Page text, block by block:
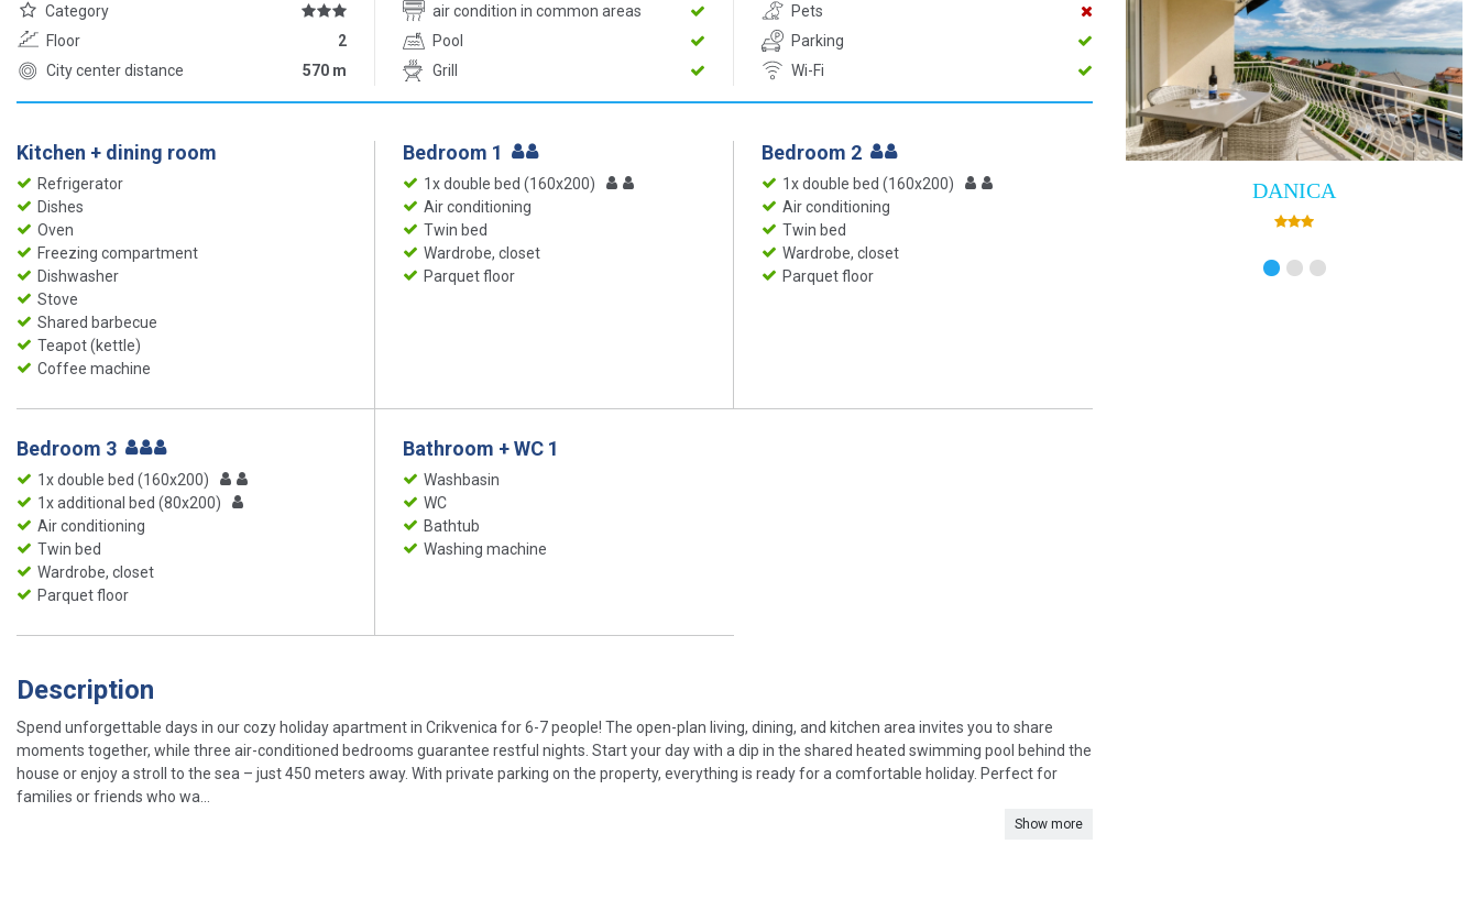
Category air condition in common areas
Pets
Floor
2 Pool
Parking
City center distance
570 m Grill Wi-Fi
Kitchen + dining room
Refrigerator
Dishes
Oven
Freezing compartment
Dishwasher
Stove
Shared barbecue
Teapot (kettle)
Coffee machine
Bedroom 1
1x double bed (160x200)
Air conditioning
Twin bed
Wardrobe, closet
Parquet floor
Bedroom 2
1x double bed (160x200)
Air conditioning
Twin bed
Wardrobe, closet
Parquet floor
Bedroom 3
1x double bed (160x200)
1x additional bed (80x200)
Air conditioning
Twin bed
Wardrobe, closet
Parquet floor
Bathroom + WC 1
Washbasin
WC
Bathtub
Washing machine
Description
Spend unforgettable days in our cozy holiday apartment in Crikvenica for 6-7 people! The open-plan living, dining, and kitchen area invites you to share
moments together, while three air-conditioned bedrooms guarantee restful nights. Start your day with a dip in the shared heated swimming pool behind the
house or enjoy a stroll to the sea – just 450 meters away. With private parking on the property, everything is ready for a comfortable holiday. Perfect for
families or friends who wa...
Show more
DANICA